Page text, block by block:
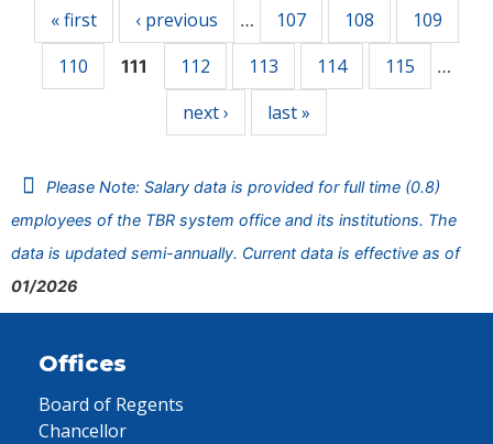
« first ‹ previous … 107 108
109
110
111 112 113 114 115 …
next › last »
Please Note: Salary data is provided for full time (0.8)
employees of the TBR system office and its institutions. The
data is updated semi-annually. Current data is effective as of
01/2026
Offices
Board of Regents
Chancellor